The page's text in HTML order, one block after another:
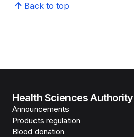
Back to top
Health Sciences Authority
Announcements
Products regulation
Blood donation